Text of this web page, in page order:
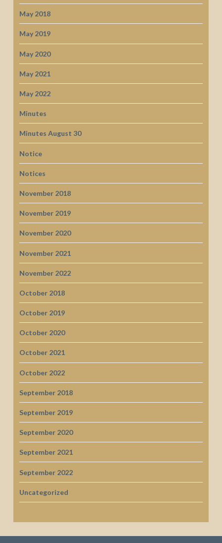
May 2018
May 2019
May 2020
May 2021
May 2022
Minutes
Minutes August 30
Notice
Notices
November 2018
November 2019
November 2020
November 2021
November 2022
October 2018
October 2019
October 2020
October 2021
October 2022
September 2018
September 2019
September 2020
September 2021
September 2022
Uncategorized